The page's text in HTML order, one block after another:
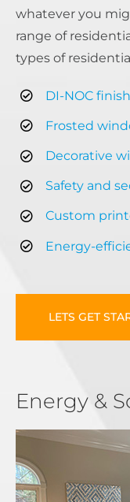
whatever you
range of
types of
DI-NOC
Frosted
Decorative
Safety and
Custom
Energy-
LETS GET
Energy &